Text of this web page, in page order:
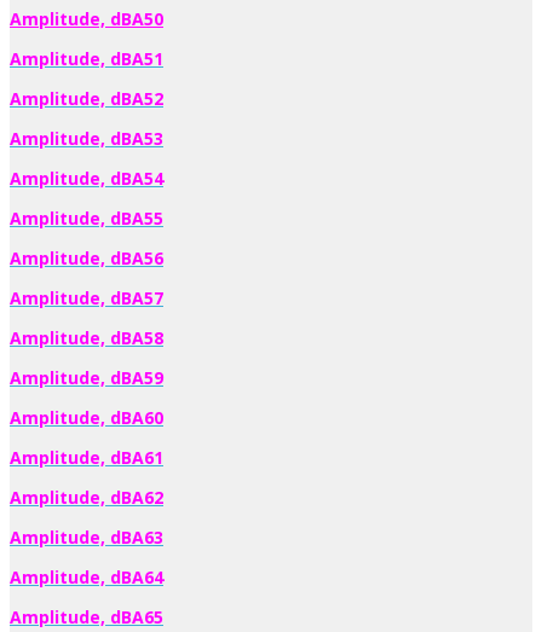
Amplitude, dBA50
Amplitude, dBA51
Amplitude, dBA52
Amplitude, dBA53
Amplitude, dBA54
Amplitude, dBA55
Amplitude, dBA56
Amplitude, dBA57
Amplitude, dBA58
Amplitude, dBA59
Amplitude, dBA60
Amplitude, dBA61
Amplitude, dBA62
Amplitude, dBA63
Amplitude, dBA64
Amplitude, dBA65